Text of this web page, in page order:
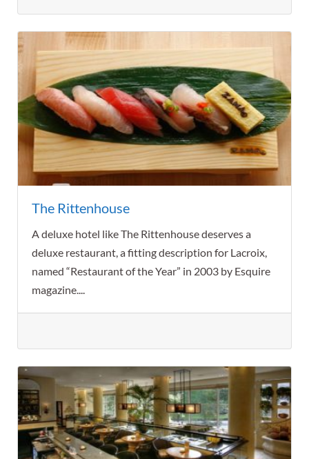
The Rittenhouse
A deluxe hotel like The Rittenhouse deserves a
deluxe restaurant, a fitting description for Lacroix,
named “Restaurant of the Year” in 2003 by Esquire
magazine....